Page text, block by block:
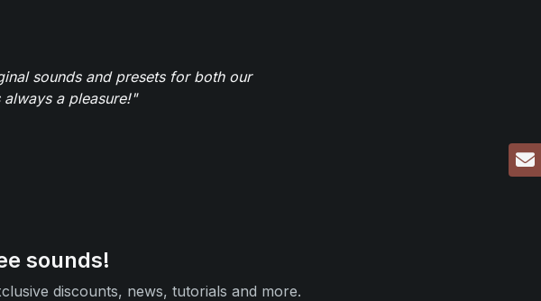
sounds and presets for both our
a pleasure!"
sounds!
discounts, news, tutorials and more.